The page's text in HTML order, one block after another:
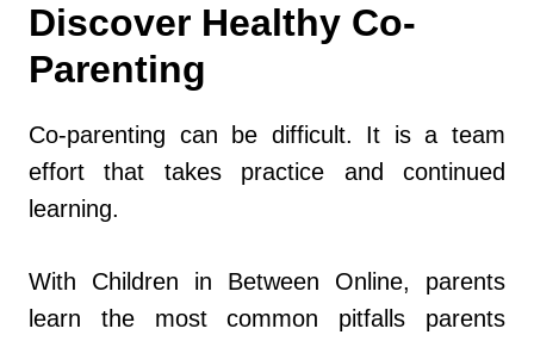
Discover Healthy Co-
Parenting
Co-parenting can be difficult. It is a team
effort that takes practice and continued
learning.
With Children in Between Online, parents
learn the most common pitfalls parents